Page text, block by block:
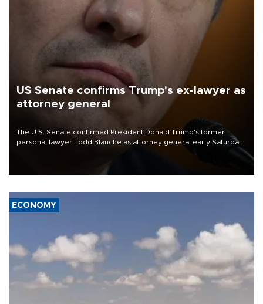
US Senate confirms Trump's ex-lawyer as
attorney general
The U.S. Senate confirmed President Donald Trump's former
personal lawyer Todd Blanche as attorney general early Saturday
ECONOMY